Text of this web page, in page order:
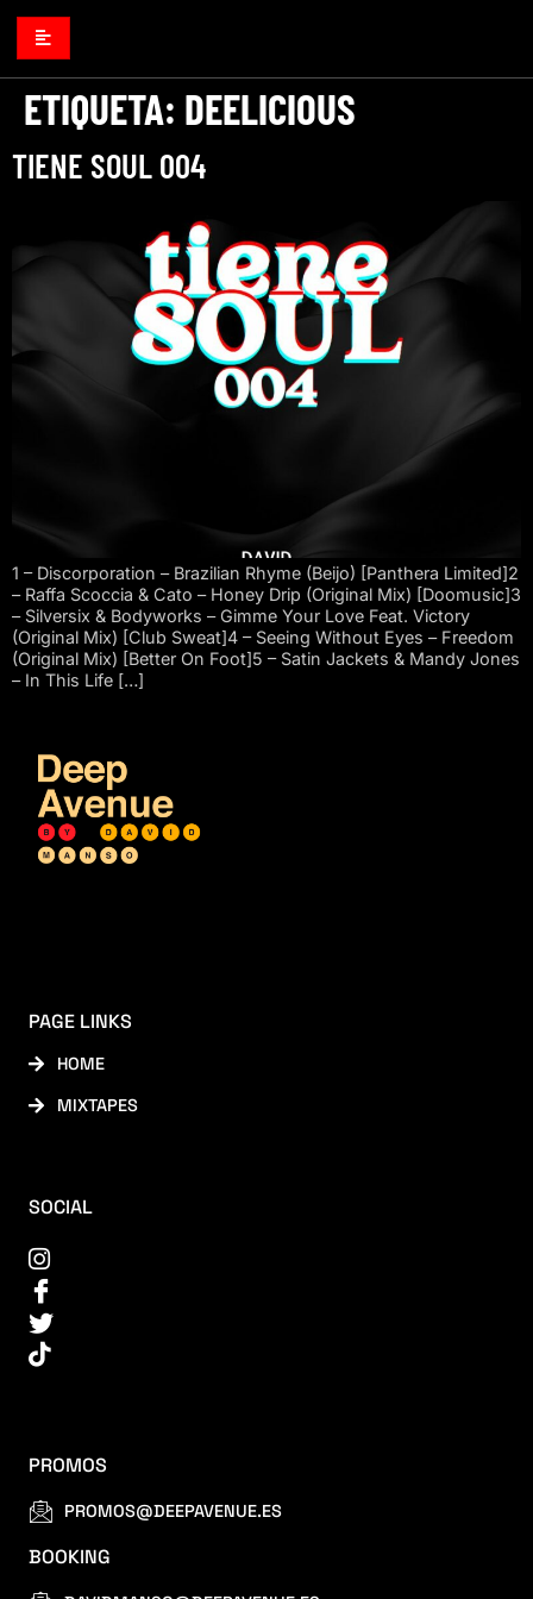
ETIQUETA: DEELICIOUS
TIENE SOUL 004
1 – Discorporation – Brazilian Rhyme (Beijo) [Panthera Limited]2
– Raffa Scoccia & Cato – Honey Drip (Original Mix) [Doomusic]3
– Silversix & Bodyworks – Gimme Your Love Feat. Victory
(Original Mix) [Club Sweat]4 – Seeing Without Eyes – Freedom
(Original Mix) [Better On Foot]5 – Satin Jackets & Mandy Jones
– In This Life […]
PAGE LINKS
HOME
MIXTAPES
SOCIAL
PROMOS
PROMOS@DEEPAVENUE.ES
BOOKING